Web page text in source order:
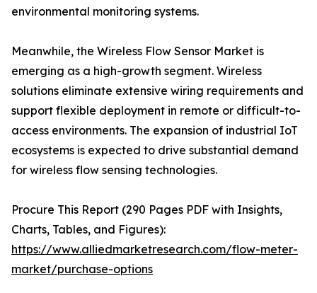
environmental monitoring systems.
Meanwhile, the Wireless Flow Sensor Market is
emerging as a high-growth segment. Wireless
solutions eliminate extensive wiring requirements and
support flexible deployment in remote or difficult-to-
access environments. The expansion of industrial IoT
ecosystems is expected to drive substantial demand
for wireless flow sensing technologies.
Procure This Report (290 Pages PDF with Insights,
Charts, Tables, and Figures):
https://www.alliedmarketresearch.com/flow-meter-
market/purchase-options